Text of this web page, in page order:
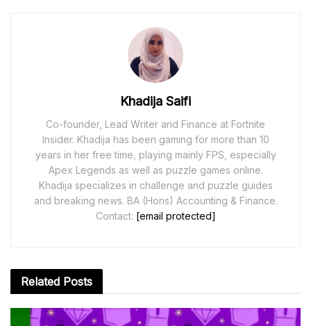
Khadija Saifi
Co-founder, Lead Writer and Finance at Fortnite
Insider. Khadija has been gaming for more than 10
years in her free time, playing mainly FPS, especially
Apex Legends as well as puzzle games online.
Khadija specializes in challenge and puzzle guides
and breaking news. BA (Hons) Accounting & Finance.
Contact: [email protected]
Related Posts